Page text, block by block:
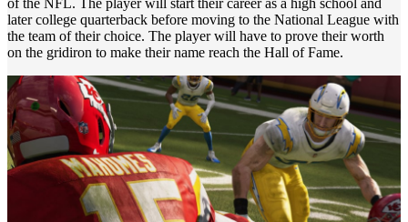
of the NFL. The player will start their career as a high school and
later college quarterback before moving to the National League with
the team of their choice. The player will have to prove their worth
on the gridiron to make their name reach the Hall of Fame.